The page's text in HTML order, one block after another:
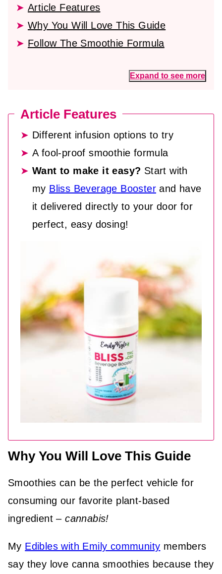
Article Features
Why You Will Love This Guide
Follow The Smoothie Formula
Expand to see more
Article Features
Different infusion options to try
A fool-proof smoothie formula
Want to make it easy? Start with
my Bliss Beverage Booster and have
it delivered directly to your door for
perfect, easy dosing!
Why You Will Love This Guide
Smoothies can be the perfect vehicle for
consuming our favorite plant-based
ingredient –cannabis!
My Edibles with Emily community members
say they love canna smoothies because they